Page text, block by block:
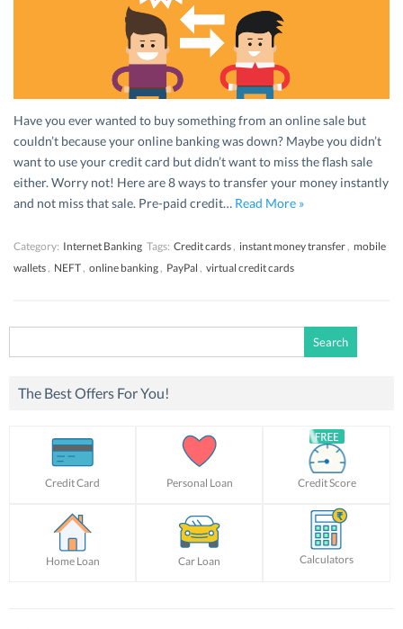
Have you ever wanted to buy something from an online sale but
couldn’t because your online banking was down? Maybe you didn’t
want to use your credit card but didn’t want to miss the flash sale
either. Worry not! Here are 8 ways to transfer your money instantly
and not miss that sale. Pre-paid credit… Read More »
Category: Internet Banking Tags: Credit cards, instant money transfer, mobile
wallets, NEFT, online banking, PayPal , virtual credit cards
for:
The Best Offers For You!
Credit Card Personal Loan Credit Score
Home Loan Car Loan Calculators